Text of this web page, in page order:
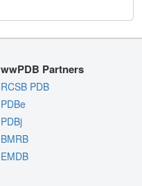
wwPDB Partners
RCSB PDB
PDBe
PDBj
BMRB
EMDB